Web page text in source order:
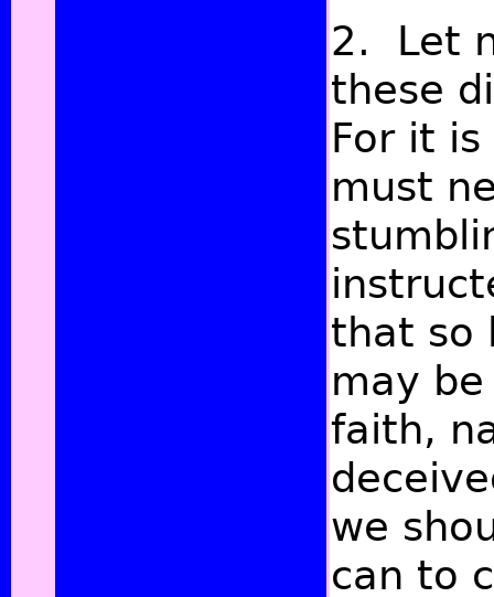
2. Let
these
For it
must
that so
may
faith,
we
can to